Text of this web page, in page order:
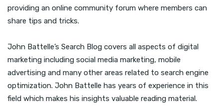
providing an online community forum where members can
share tips and tricks.
John Battelle’s Search Blog covers all aspects of digital
marketing including social media marketing, mobile
advertising and many other areas related to search engine
optimization. John Battelle has years of experience in this
field which makes his insights valuable reading material.